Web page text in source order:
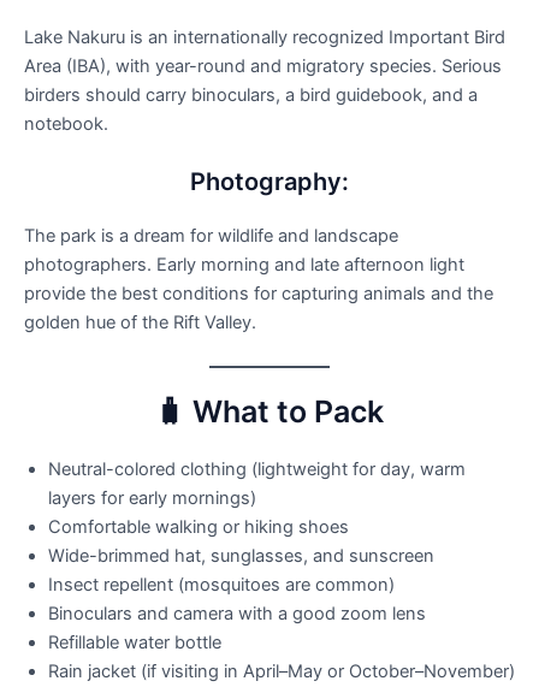
Lake Nakuru is an internationally recognized Important Bird
Area (IBA), with year-round and migratory species. Serious
birders should carry binoculars, a bird guidebook, and a
notebook.
Photography:
The park is a dream for wildlife and landscape
photographers. Early morning and late afternoon light
provide the best conditions for capturing animals and the
golden hue of the Rift Valley.
🧳 What to Pack
Neutral-colored clothing (lightweight for day, warm
layers for early mornings)
Comfortable walking or hiking shoes
Wide-brimmed hat, sunglasses, and sunscreen
Insect repellent (mosquitoes are common)
Binoculars and camera with a good zoom lens
Refillable water bottle
Rain jacket (if visiting in April–May or October–November)